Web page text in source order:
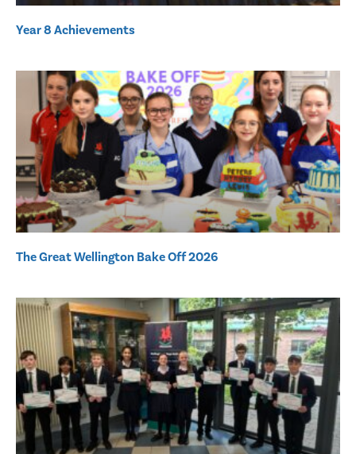
Year 8 Achievements
The Great Wellington Bake Off 2026